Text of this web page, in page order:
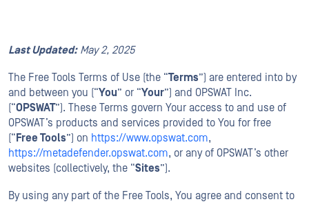
Last Updated:May2, 2025
The Free Tools Terms of Use (the “Terms”) are entered into by
and between you (“You” or “Your”) and OPSWAT Inc.
(“OPSWAT”). These Terms govern Your access to and use of
OPSWAT’s products and services provided to You for free
(“ Free Tools”) on https://www.opswat.com,
https://metadefender.opswat.com, or any of OPSWAT’s other
websites (collectively, the “Sites”).
By using any part of the Free Tools, You agree and consent to